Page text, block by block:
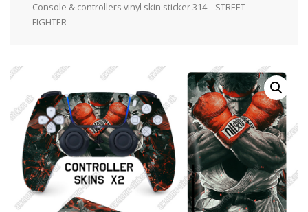
Console & controllers vinyl skin sticker 314 – STREET
FIGHTER